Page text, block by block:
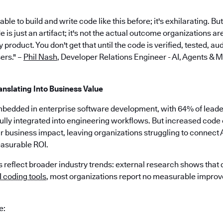
to build and write code like this before; it's exhilarating.
is just an artifact; it's not the actual outcome organizations
product. You don't get that until the code is verified, tested,
– Phil Nash, Developer Relations Engineer - AI, Agents &
Into Business Value
in enterprise software development, with 64% of
integrated into engineering workflows. But increased code
business impact, leaving organizations struggling to connect
ROI.
reflect broader industry trends: external research shows that
coding tools, most organizations report no measurable